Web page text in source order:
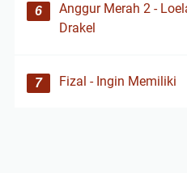
Anggur Merah 2 -
Drakel
Fizal - Ingin Memiliki